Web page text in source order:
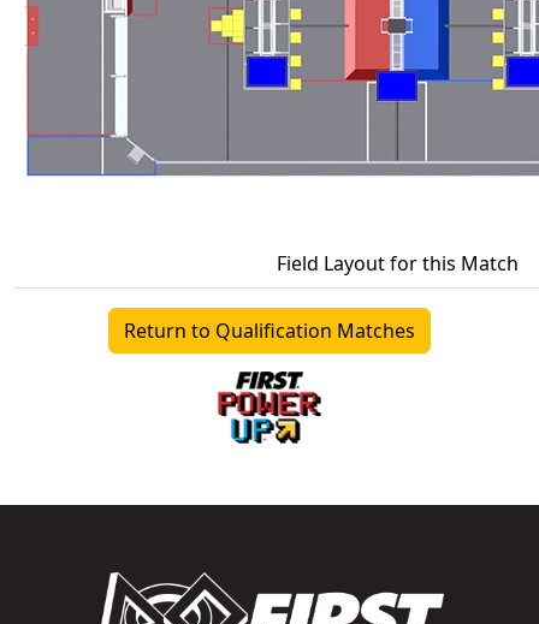
Field Layout for this Match
Return to Qualification Matches